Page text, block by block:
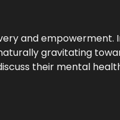
and empowerment.
gravitating
their mental